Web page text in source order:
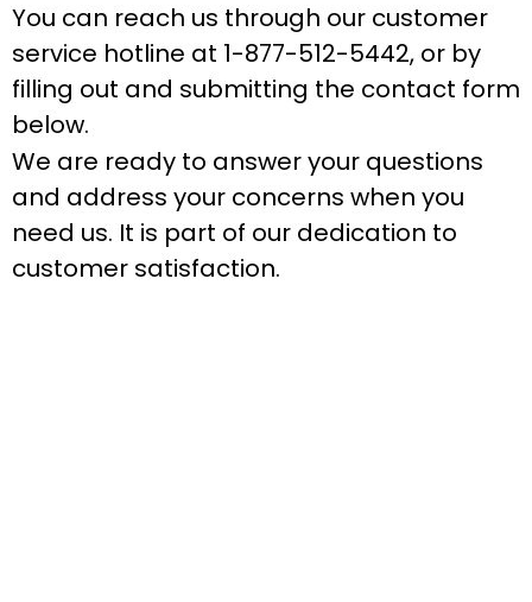
You can reach us through our customer
service hotline at 1-877-512-5442, or by
filling out and submitting the contact form
below.
We are ready to answer your questions
and address your concerns when you
need us. It is part of our dedication to
customer satisfaction.